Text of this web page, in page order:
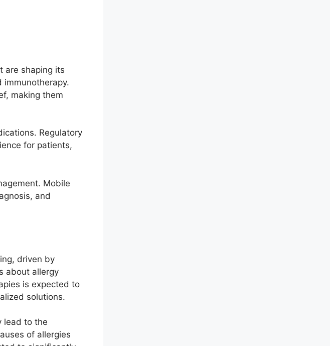
are shaping its
making them
Regulatory
for patients,
Mobile
and
driven by
about allergy
is expected to
solutions.
lead to the
of allergies